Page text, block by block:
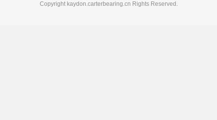
Copyright kaydon.carterbearing.cn Rights Reserved.